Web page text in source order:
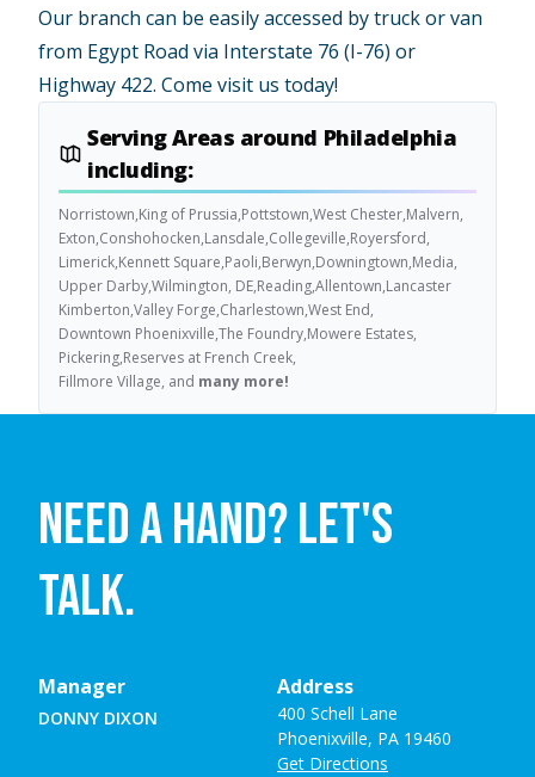
Our branch can be easily accessed by truck or van
from Egypt Road via Interstate 76 (I-76) or
Highway 422. Come visit us today!
Serving Areas around Philadelphia
including:
Norristown,King of Prussia,Pottstown,West Chester,Malvern,
Exton,Conshohocken,Lansdale,Collegeville,Royersford,
Limerick,Kennett Square,Paoli,Berwyn,Downingtown,Media,
Upper Darby,Wilmington, DE,Reading,Allentown,Lancaster
Kimberton,Valley Forge,Charlestown,West End,
Downtown Phoenixville,The Foundry,Mowere Estates,
Pickering,Reserves at French Creek,
Fillmore Village, and many more!
NEED A HAND? LET'S
TALK.
Manager
DONNY DIXON
Address
400 Schell Lane
Phoenixville, PA 19460
Get Directions